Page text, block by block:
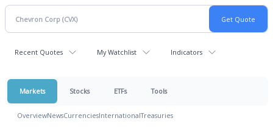
Recent Quotes My Watchlist Indicators
Markets Stocks ETFs Tools
OverviewNewsCurrenciesInternationalTreasuries